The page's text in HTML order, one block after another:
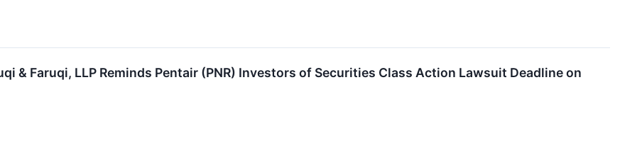
& Faruqi, LLP Reminds Pentair (PNR) Investors of Securities Class Action Lawsuit Deadline on